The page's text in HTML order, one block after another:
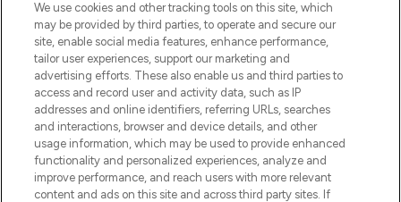
COMPANY INFORMATION
ABOUT LOOKFANTASTIC
STORES AND SALONS
We use cookies and other tracking tools on this site, which
may be provided by third parties, to operate and secure our
site, enable social media features, enhance performance,
tailor user experiences, support our marketing and
advertising efforts. These also enable us and third parties to
access and record user and activity data, such as IP
addresses and online identifiers, referring URLs, searches
and interactions, browser and device details, and other
usage information, which may be used to provide enhanced
functionality and personalized experiences, analyze and
improve performance, and reach users with more relevant
content and ads on this site and across third party sites. If